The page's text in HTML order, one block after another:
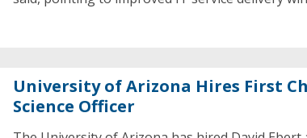
University of Arizona Hires First
Science Officer